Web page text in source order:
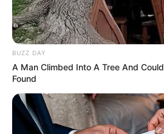
BUZZ DAY
A Man Climbed Into A Tree And
Found